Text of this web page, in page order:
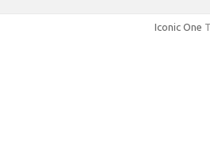
Iconic One